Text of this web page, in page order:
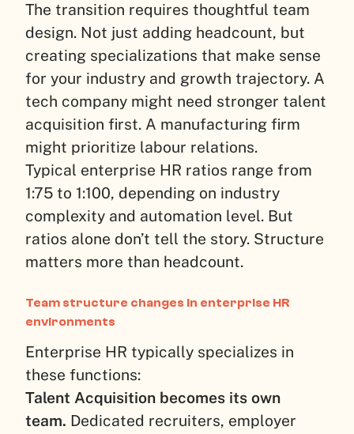
The transition requires thoughtful team
design. Not just adding headcount, but
creating specializations that make sense
for your industry and growth trajectory. A
tech company might need stronger talent
acquisition first. A manufacturing firm
might prioritize labour relations.
Typical enterprise HR ratios range from
1:75 to 1:100, depending on industry
complexity and automation level. But
ratios alone don’t tell the story. Structure
matters more than headcount.
Team structure changes in enterprise HR
environments
Enterprise HR typically specializes in
these functions:
Talent Acquisition becomes its own
team. Dedicated recruiters, employer